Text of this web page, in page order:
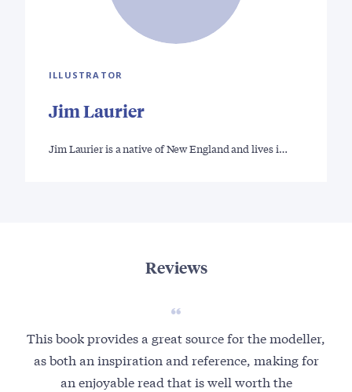
ILLUSTRATOR
Jim Laurier
Jim Laurier is a native of New England and lives i…
Reviews
This book provides a great source for the modeller,
as both an inspiration and reference, making for
an enjoyable read that is well worth the